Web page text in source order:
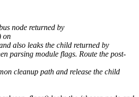
node returned by
on
also leaks the child returned by
parsing module flags. Route the post-
cleanup path and release the child